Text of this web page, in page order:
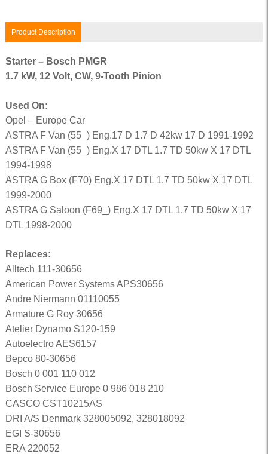
Product Description
Starter – Bosch PMGR
1.7 kW, 12 Volt, CW, 9-Tooth Pinion
Used On:
Opel – Europe Car
ASTRA F Van (55_) Eng.17 D 1.7 D 42kw 17 D 1991-1992
ASTRA F Van (55_) Eng.X 17 DTL 1.7 TD 50kw X 17 DTL
1994-1998
ASTRA G Box (F70) Eng.X 17 DTL 1.7 TD 50kw X 17 DTL
1999-2000
ASTRA G Saloon (F69_) Eng.X 17 DTL 1.7 TD 50kw X 17
DTL 1998-2000
Replaces:
Alltech 111-30656
American Power Systems APS30656
Andre Niermann 01110055
Armature G Roy 30656
Atelier Dynamo S120-159
Autoelectro AES6157
Bepco 80-30656
Bosch 0 001 110 012
Bosch Service Europe 0 986 018 210
CASCO CST10215AS
DRI A/S Denmark 328005092, 328018092
EGI S-30656
ERA 220052